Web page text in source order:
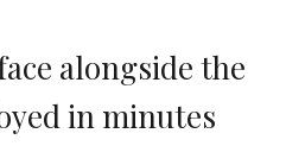
alongside the
in minutes